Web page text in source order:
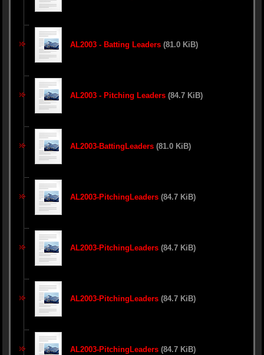
AL2003 - Batting Leaders (81.0 KiB)
AL2003 - Pitching Leaders (84.7 KiB)
AL2003-BattingLeaders (81.0 KiB)
AL2003-PitchingLeaders (84.7 KiB)
AL2003-PitchingLeaders (84.7 KiB)
AL2003-PitchingLeaders (84.7 KiB)
AL2003-PitchingLeaders (84.7 KiB)